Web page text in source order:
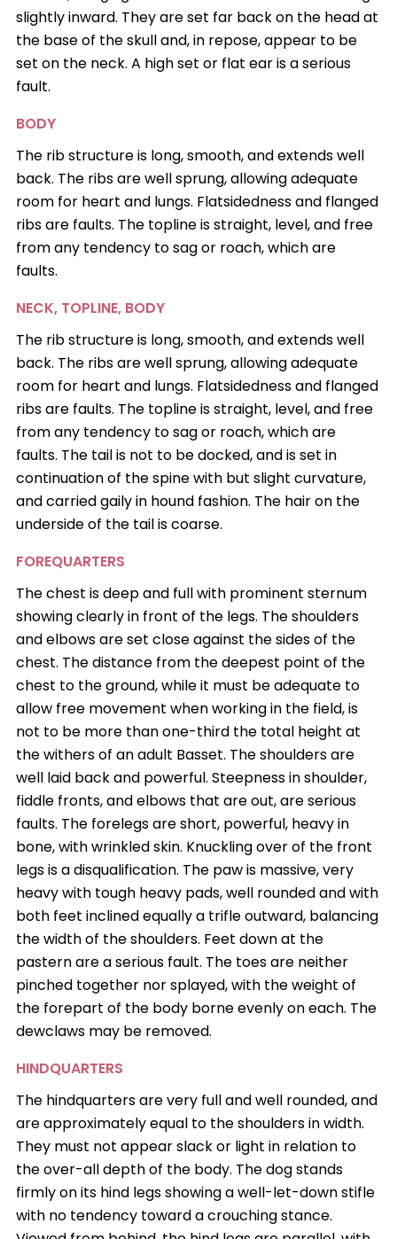
slightly inward. They are set far back on the head at
the base of the skull and, in repose, appear to be
set on the neck. A high set or flat ear is a serious
fault.
BODY
The rib structure is long, smooth, and extends well
back. The ribs are well sprung, allowing adequate
room for heart and lungs. Flatsidedness and flanged
ribs are faults. The topline is straight, level, and free
from any tendency to sag or roach, which are
faults.
NECK, TOPLINE, BODY
The rib structure is long, smooth, and extends well
back. The ribs are well sprung, allowing adequate
room for heart and lungs. Flatsidedness and flanged
ribs are faults. The topline is straight, level, and free
from any tendency to sag or roach, which are
faults. The tail is not to be docked, and is set in
continuation of the spine with but slight curvature,
and carried gaily in hound fashion. The hair on the
underside of the tail is coarse.
FOREQUARTERS
The chest is deep and full with prominent sternum
showing clearly in front of the legs. The shoulders
and elbows are set close against the sides of the
chest. The distance from the deepest point of the
chest to the ground, while it must be adequate to
allow free movement when working in the field, is
not to be more than one-third the total height at
the withers of an adult Basset. The shoulders are
well laid back and powerful. Steepness in shoulder,
fiddle fronts, and elbows that are out, are serious
faults. The forelegs are short, powerful, heavy in
bone, with wrinkled skin. Knuckling over of the front
legs is a disqualification. The paw is massive, very
heavy with tough heavy pads, well rounded and with
both feet inclined equally a trifle outward, balancing
the width of the shoulders. Feet down at the
pastern are a serious fault. The toes are neither
pinched together nor splayed, with the weight of
the forepart of the body borne evenly on each. The
dewclaws may be removed.
HINDQUARTERS
The hindquarters are very full and well rounded, and
are approximately equal to the shoulders in width.
They must not appear slack or light in relation to
the over-all depth of the body. The dog stands
firmly on its hind legs showing a well-let-down stifle
with no tendency toward a crouching stance.